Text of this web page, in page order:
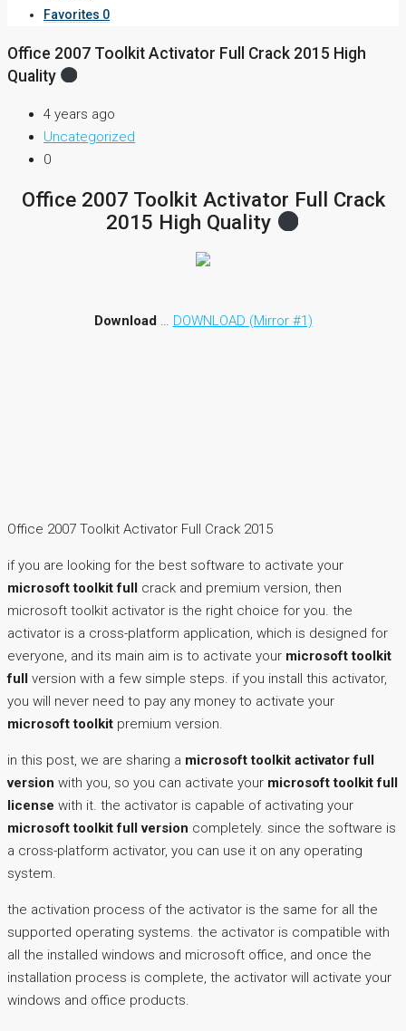
Favorites 0
Office 2007 Toolkit Activator Full Crack 2015 High
Quality
4 years ago
Uncategorized
0
Office 2007 Toolkit Activator Full Crack
2015 High Quality
Download… DOWNLOAD (Mirror #1)
Office 2007 Toolkit Activator Full Crack 2015
if you are looking for the best software to activate your
microsoft toolkit full crack and premium version, then
microsoft toolkit activator is the right choice for you. the
activator is a cross-platform application, which is designed for
everyone, and its main aim is to activate your microsoft toolkit
full version with a few simple steps. if you install this activator,
you will never need to pay any money to activate your
microsoft toolkit premium version.
in this post, we are sharing a microsoft toolkit activator full
version with you, so you can activate your microsoft toolkit full
license with it. the activator is capable of activating your
microsoft toolkit full version completely. since the software is
a cross-platform activator, you can use it on any operating
system.
the activation process of the activator is the same for all the
supported operating systems. the activator is compatible with
all the installed windows and microsoft office, and once the
installation process is complete, the activator will activate your
windows and office products.